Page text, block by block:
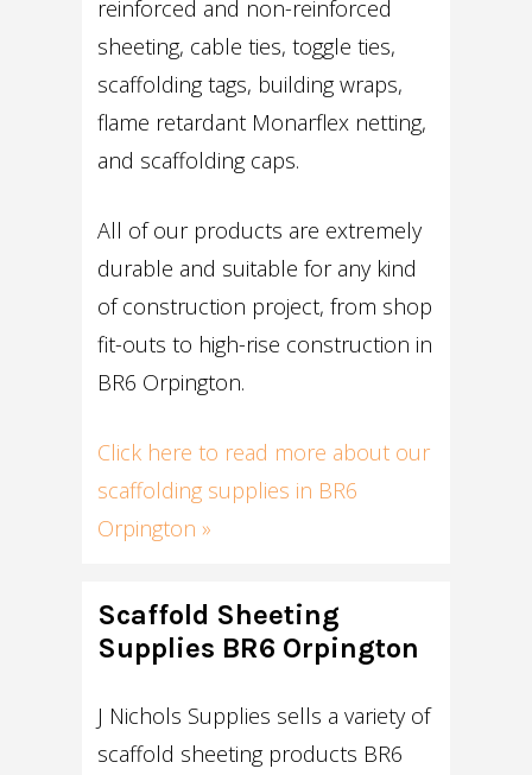
reinforced and non-reinforced
sheeting, cable ties, toggle ties,
scaffolding tags, building wraps,
flame retardant Monarflex netting,
and scaffolding caps.
All of our products are extremely
durable and suitable for any kind
of construction project, from shop
fit-outs to high-rise construction in
BR6 Orpington.
Click here to read more about our
scaffolding supplies in BR6
Orpington »
Scaffold Sheeting
Supplies BR6 Orpington
J Nichols Supplies sells a variety of
scaffold sheeting products BR6